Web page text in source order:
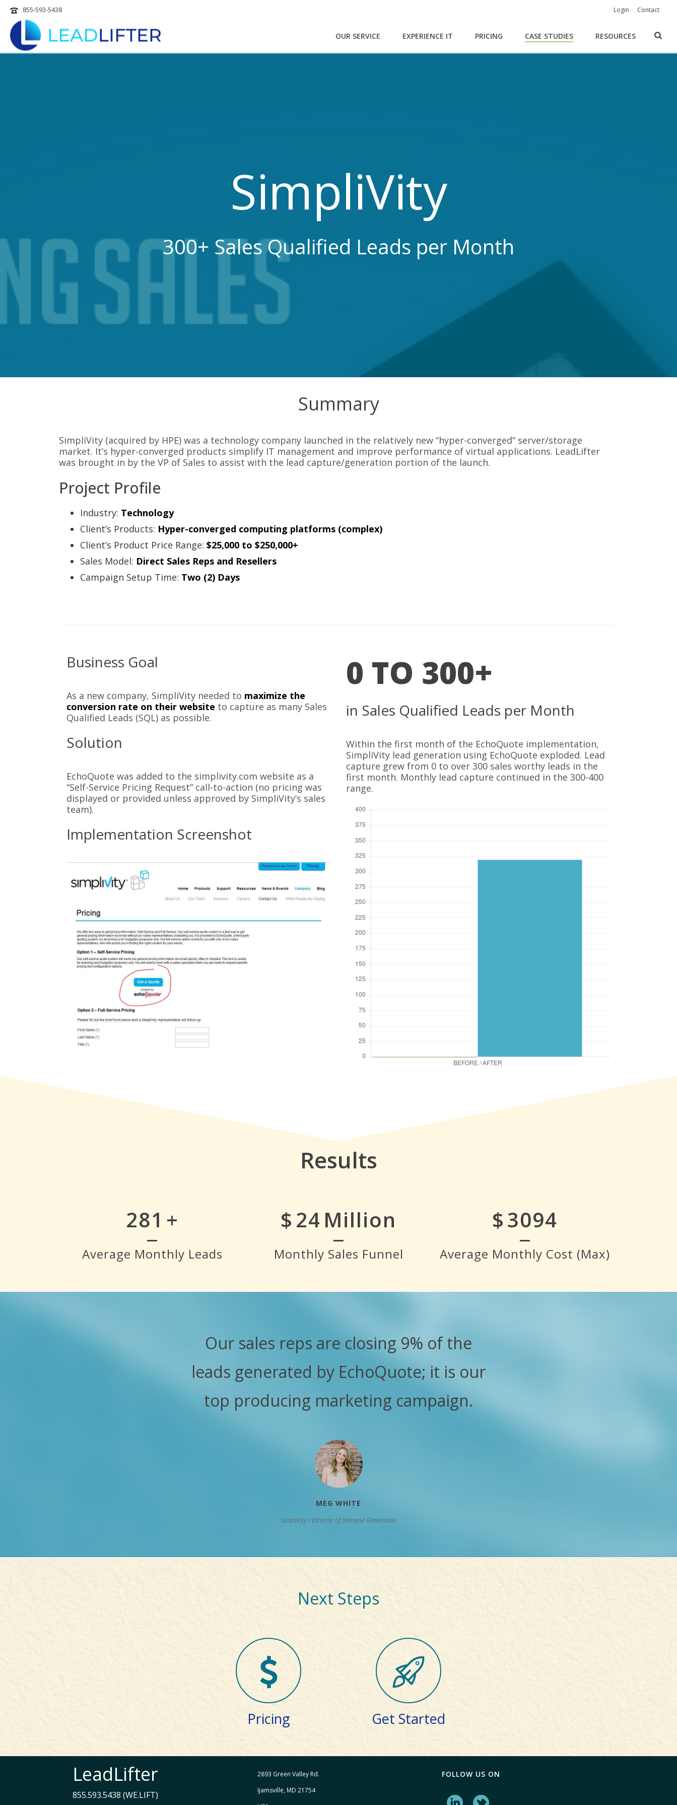
Login Contact
855-593-5438
OUR SERVICE EXPERIENCE IT PRICING CASE STUDIES RESOURCES
SimpliVity
300+ Sales Qualified Leads per Month
Summary
SimpliVity (acquired by HPE) was a technology company launched in the relatively new “hyper-converged” server/storage
market. It’s hyper-converged products simplify IT management and improve performance of virtual applications. LeadLifter
was brought in by the VP of Sales to assist with the lead capture/generation portion of the launch.
Project Profile
Industry: Technology
Client’s Products: Hyper-converged computing platforms (complex)
Client’s Product Price Range:$25,000 to $250,000+
Sales Model: Direct Sales Reps and Resellers
Campaign Setup Time: Two (2) Days
Business Goal
As a new company, SimpliVity needed to maximize the
conversion rate on their website to capture as many Sales
Qualified Leads (SQL) as possible.
Solution
EchoQuote was added to the simplivity.com website as a
“Self-Service Pricing Request” call-to-action (no pricing was
displayed or provided unless approved by SimpliVity’s sales
team).
Implementation Screenshot
0 TO 300+
in Sales Qualified Leads per Month
Within the first month of the EchoQuote implementation,
SimpliVity lead generation using EchoQuote exploded. Lead
capture grew from 0 to over 300 sales worthy leads in the
first month. Monthly lead capture continued in the 300-400
range.
Results
319 +
Average Monthly Leads
$ 28 Million
Monthly Sales Funnel
$3500
Average Monthly Cost (Max)
Our sales reps are closing 9% of the
leads generated by EchoQuote; it is our
top producing marketing campaign.
MEG WHITE
SimpliVity / Director of Demand Generation
Next Steps
Pricing Get Started
LeadLifter
855.593.5438 (WE.LIFT)
2893 Green Valley Rd.
Ijamsville, MD 21754
FOLLOW US ON